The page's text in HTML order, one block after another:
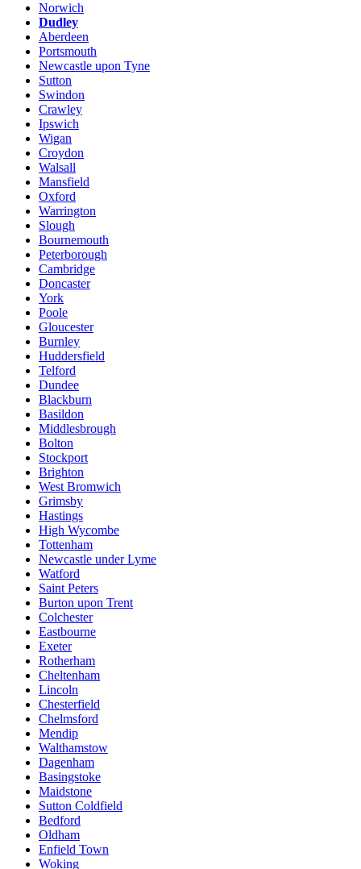
Norwich
Dudley
Aberdeen
Portsmouth
Newcastle upon Tyne
Sutton
Swindon
Crawley
Ipswich
Wigan
Croydon
Walsall
Mansfield
Oxford
Warrington
Slough
Bournemouth
Peterborough
Cambridge
Doncaster
York
Poole
Gloucester
Burnley
Huddersfield
Telford
Dundee
Blackburn
Basildon
Middlesbrough
Bolton
Stockport
Brighton
West Bromwich
Grimsby
Hastings
High Wycombe
Tottenham
Newcastle under Lyme
Watford
Saint Peters
Burton upon Trent
Colchester
Eastbourne
Exeter
Rotherham
Cheltenham
Lincoln
Chesterfield
Chelmsford
Mendip
Walthamstow
Dagenham
Basingstoke
Maidstone
Sutton Coldfield
Bedford
Oldham
Enfield Town
Woking